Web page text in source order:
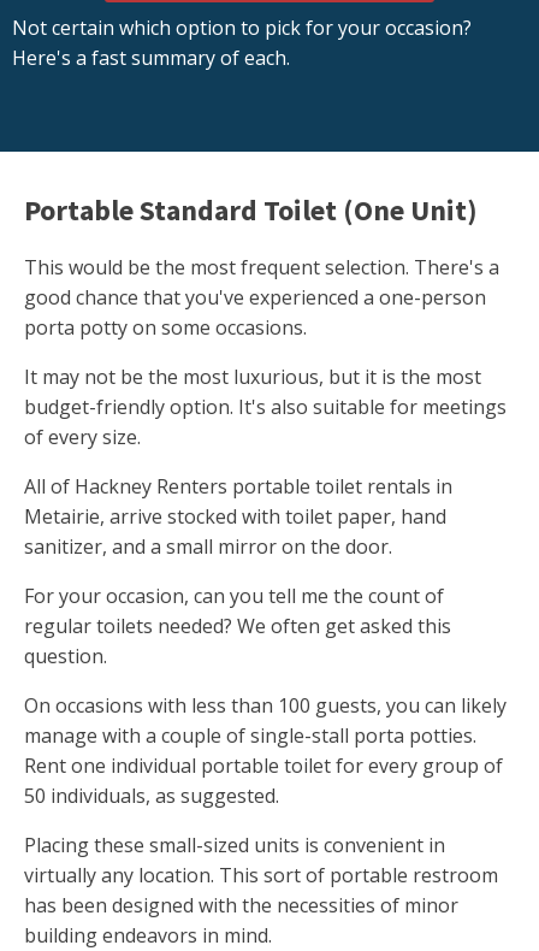
Not certain which option to pick for your occasion?
Here's a fast summary of each.
Portable Standard Toilet (One Unit)
This would be the most frequent selection. There's a
good chance that you've experienced a one-person
porta potty on some occasions.
It may not be the most luxurious, but it is the most
budget-friendly option. It's also suitable for meetings
of every size.
All of Hackney Renters portable toilet rentals in
Metairie, arrive stocked with toilet paper, hand
sanitizer, and a small mirror on the door.
For your occasion, can you tell me the count of
regular toilets needed? We often get asked this
question.
On occasions with less than 100 guests, you can likely
manage with a couple of single-stall porta potties.
Rent one individual portable toilet for every group of
50 individuals, as suggested.
Placing these small-sized units is convenient in
virtually any location. This sort of portable restroom
has been designed with the necessities of minor
building endeavors in mind.